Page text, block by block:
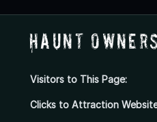
Haunt Owners
Visitors to This Page:
Clicks to Attraction